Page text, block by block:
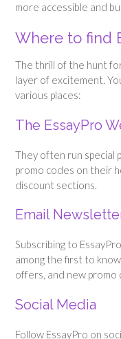
more accessible and
Where to find
The thrill of the hunt
layer of excitement.
various places:
The EssayPro
They often run special
promo codes on their
discount sections.
Email
Subscribing to
among the first to
offers, and new
Social Media
Follow EssayPro on